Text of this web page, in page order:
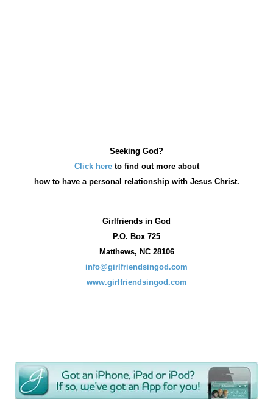
Seeking God?
Click hereto find out more about
howto have a personal relationship with Jesus Christ.
Girlfriends in God
P.O. Box 725
Matthews, NC 28106
info@girlfriendsingod.com
www.girlfriendsingod.com